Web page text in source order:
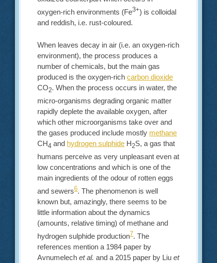
oxygen-rich environments (Fe3+) is colloidal
and reddish, i.e. rust-coloured.
When leaves decay in air (i.e. an oxygen-rich
environment), the process produces a
number of chemicals, but the main gas
produced is the oxygen-richcarbon dioxide
CO2. When the process occurs in water, the
micro-organisms degrading organic matter
rapidly deplete the available oxygen, after
which other microorganisms take over and
the gases produced include mostly methane
CH4 and hydrogen sulphide H2S, a gas that
humans perceive as very unpleasant even at
low concentrations and which is one of the
main ingredients of the odour of rotten eggs
and sewers6. The phenomenon is well
known but, amazingly, there seems to be
little information about the dynamics
(amounts, relative timing) of methane and
hydrogen sulphide production7. The
references mention a 1984 paper by
Avnumelechet al. and a 2015 paper by Liuet